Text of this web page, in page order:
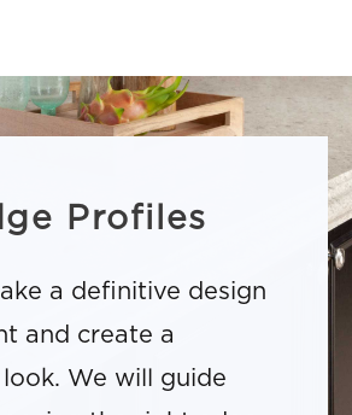
Profiles
a definitive design
and create a
We will guide